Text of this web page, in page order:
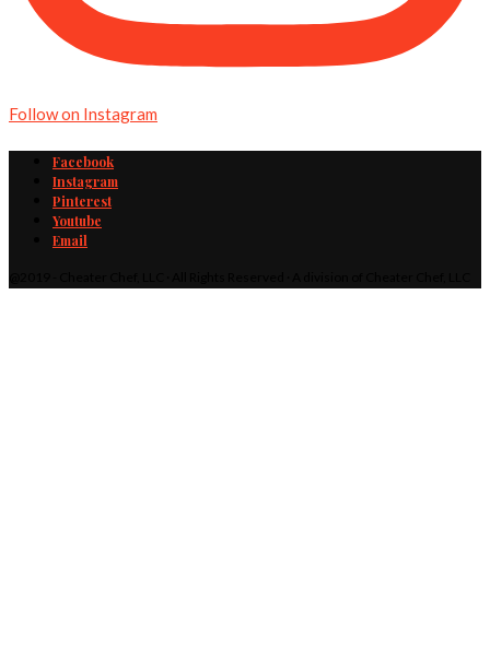
Follow on Instagram
Facebook
Instagram
Pinterest
Youtube
Email